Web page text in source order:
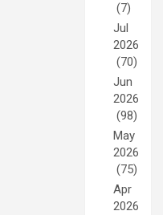
(7)
Jul
2026
(70)
Jun
2026
(98)
May
2026
(75)
Apr
2026